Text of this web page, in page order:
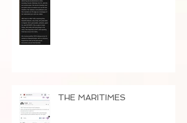
THE MARITIMES